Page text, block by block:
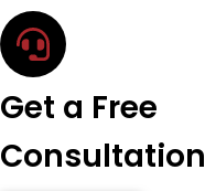
Get a Free
Consultation